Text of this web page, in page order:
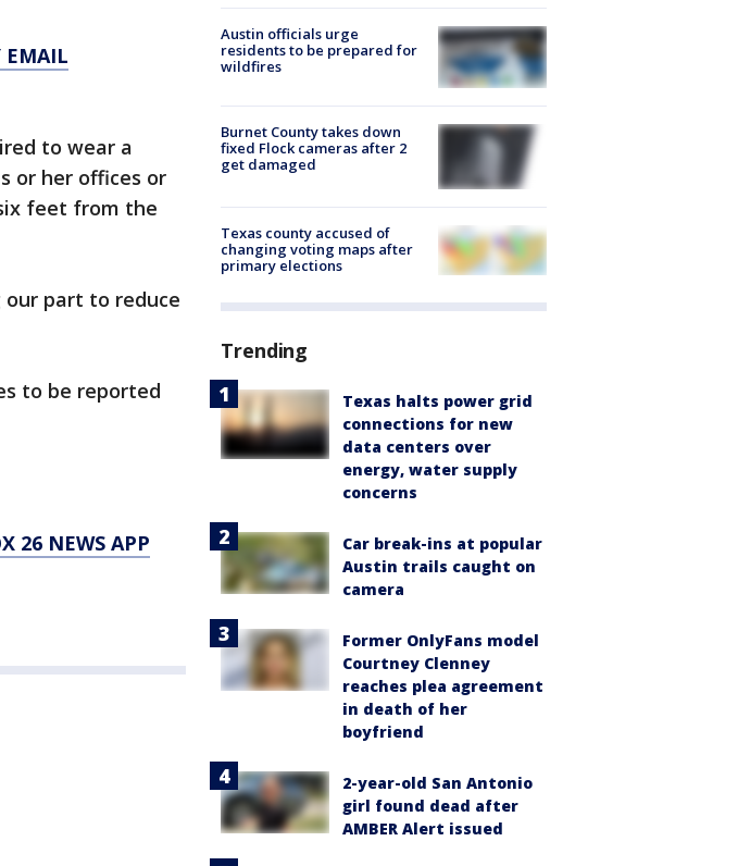
EMAIL
to wear a
or her offices or
feet from the
part to reduce
to be reported
26 NEWS APP
Austin officials urge
residents to be prepared for
wildfires
Burnet County takes down
fixed Flock cameras after 2
get damaged
Texas county accused of
changing voting maps after
primary elections
Trending
Texas halts power grid
connections for new
data centers over
energy, water supply
concerns
Car break-ins at popular
Austin trails caught on
camera
Former OnlyFans model
Courtney Clenney
reaches plea agreement
in death of her
boyfriend
2-year-old San Antonio
girl found dead after
AMBER Alert issued